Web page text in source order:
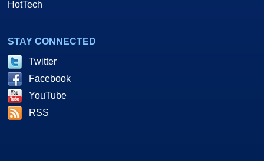
HotTech
STAY CONNECTED
Twitter
Facebook
YouTube
RSS